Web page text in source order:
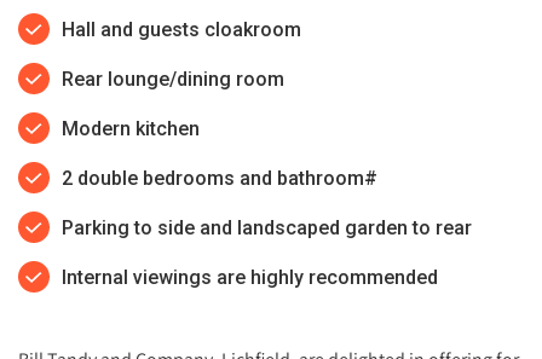
Hall and guests cloakroom
Rear lounge/dining room
Modern kitchen
2 double bedrooms and bathroom#
Parking to side and landscaped garden to rear
Internal viewings are highly recommended